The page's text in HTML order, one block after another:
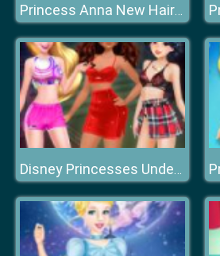
Princess Anna New Hairstyles
Disney Princesses Underwear Party